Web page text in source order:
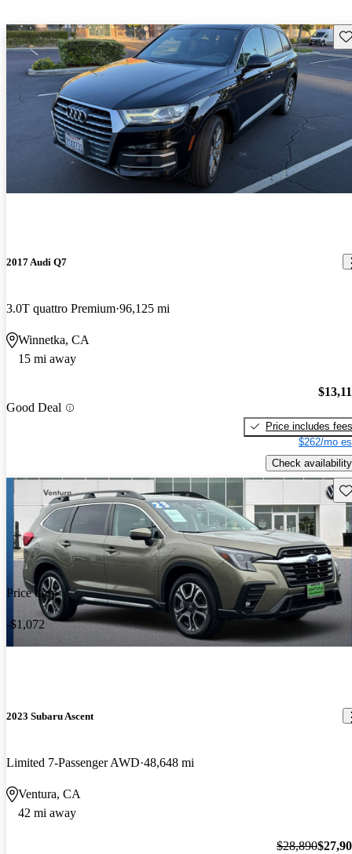
2017 Audi Q7
3.0T quattro Premium 96,125 mi
Winnetka, CA
15 mi away
Good Deal
Price includes fees
$262/mo
Check availability
Price drop
-$1,072
2023 Subaru Ascent
Limited 7-Passenger AWD 48,648 mi
Ventura, CA
42 mi away
$28,890